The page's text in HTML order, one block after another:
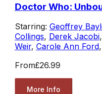
Doctor Who:
Starring: Geoffrey
Collings, Derek Jacobi,
Weir, Carole Ann Ford,
From£26.99
More Info